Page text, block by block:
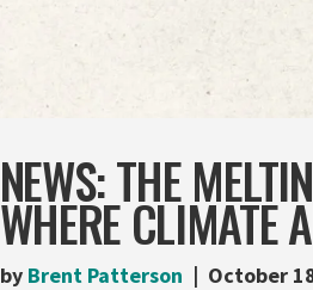
NEWS: THE
WHERE CLIMATE
by Brent Patterson October